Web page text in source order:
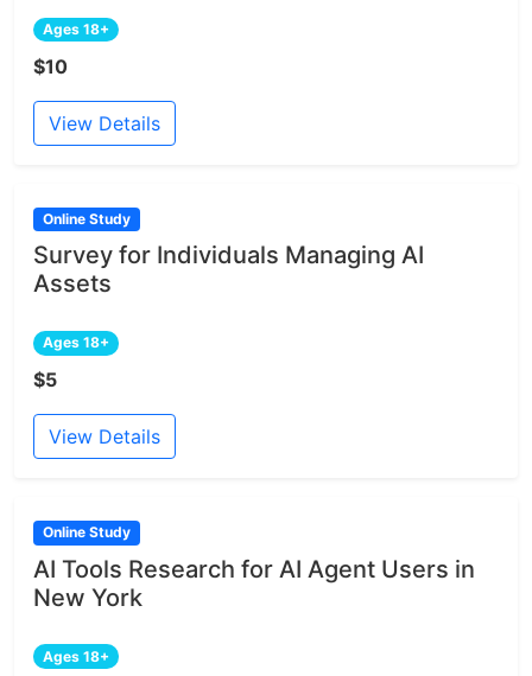
Ages 18+
$10
View Details
Online Study
Survey for Individuals Managing AI
Assets
Ages 18+
$5
View Details
Online Study
AI Tools Research for AI Agent Users in
New York
Ages 18+